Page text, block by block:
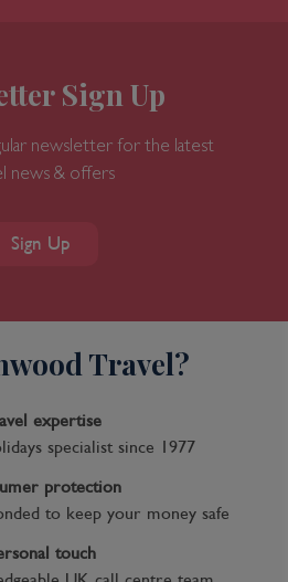
Sign Up
newsletter for the latest
news & offers
Sign Up
Travel?
expertise
specialist since 1977
protection
to keep your money safe
touch